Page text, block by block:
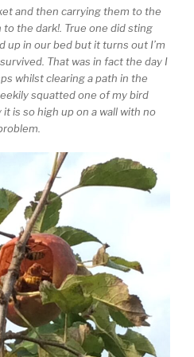
and then carrying them to the
the dark!. True one did sting
up in our bed but it turns out I’m
That was in fact the day I
whilst clearing a path in the
squatted one of my bird
is so high up on a wall with no